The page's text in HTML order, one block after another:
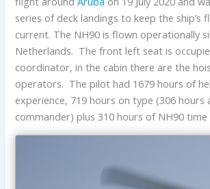
series of deck landings to keep the ship’s
current. The NH90 is flown operationally
Netherlands. The front left seat is
coordinator, in the cabin there are the
operators. The pilot had 1679 hours of
experience, 719 hours on type (306 hours
commander) plus 310 hours of NH90